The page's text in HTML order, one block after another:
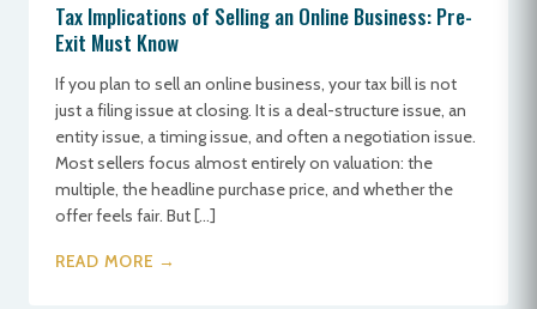
Tax Implications of Selling an Online Business: Pre-
Exit Must Know
If you plan to sell an online business, your tax bill is not
just a filing issue at closing. It is a deal-structure issue, an
entity issue, a timing issue, and often a negotiation issue.
Most sellers focus almost entirely on valuation: the
multiple, the headline purchase price, and whether the
offer feels fair. But […]
READ MORE →